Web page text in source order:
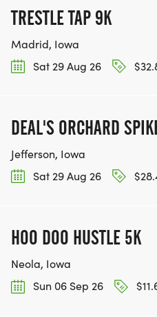
TRESTLE TAP 9K
Madrid, Iowa
Sat 29 Aug 26
DEAL'S ORCHARD
Jefferson, Iowa
Sat 29 Aug 26
HOO DOO HUSTLE 5K
Neola, Iowa
Sun 06 Sep 26